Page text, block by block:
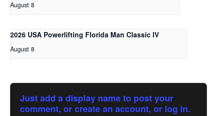
August 8
2026 USA Powerlifting Florida Man Classic IV
August 8
Just add a display name to post your
comment, or create an account, or log in.